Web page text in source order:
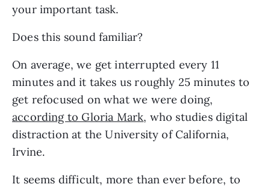
your important task.
Does this sound familiar?
On average, we get interrupted every 11
minutes and it takes us roughly 25 minutes to
according to Gloria Mark, who studies digital
distraction at the University of California,
Irvine.
It seems difficult, more than ever before, to